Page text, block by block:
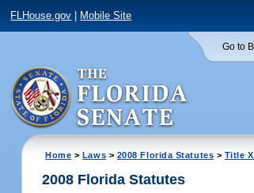
FLHouse.gov Mobile Site
Go to
Home > Laws > 2008 Florida Statutes > Title
2008 Florida Statutes